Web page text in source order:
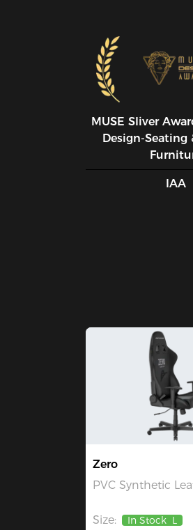
MUSE SIiver
Design-Seating
IAA
Zero
PVC Synthetic
Size: In Stock L